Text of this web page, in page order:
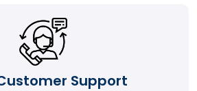
Support